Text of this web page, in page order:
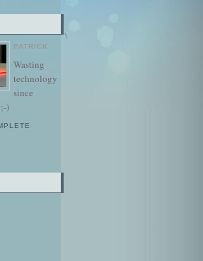
PATRICK
Wasting
technology
since
)